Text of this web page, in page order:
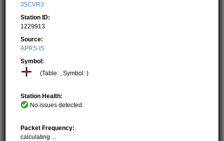
35CVR3
Station ID:
1229913
Source:
APRS-IS
Symbol:
(Table: , Symbol: )
Station Health:
No issues detected.
Packet Frequency:
calculating ...